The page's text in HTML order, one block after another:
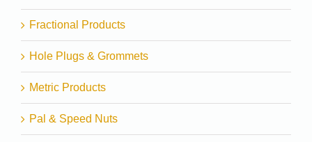
Fractional Products
Hole Plugs & Grommets
Metric Products
Pal & Speed Nuts